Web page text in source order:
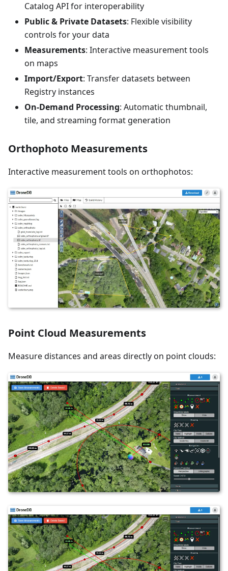
Catalog API for interoperability
Public & Private Datasets: Flexible visibility
controls for your data
Measurements: Interactive measurement tools
on maps
Import/Export: Transfer datasets between
Registry instances
On-Demand Processing: Automatic thumbnail,
tile, and streaming format generation
Orthophoto Measurements
Interactive measurement tools on orthophotos:
Point Cloud Measurements
Measure distances and areas directly on point clouds: